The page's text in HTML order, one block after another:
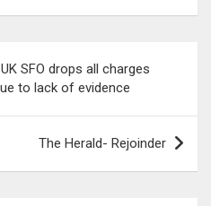
SFO drops all charges
to lack of evidence
The Herald- Rejoinder